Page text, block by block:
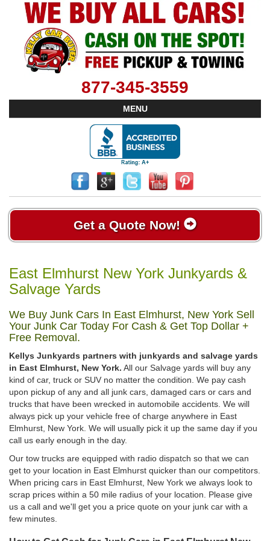
877-345-3559
MENU
Get a Quote Now!
East Elmhurst New York Junkyards &
Salvage Yards
We Buy Junk Cars In East Elmhurst, New York Sell
Your Junk Car Today For Cash & Get Top Dollar +
Free Removal.
Kellys Junkyards partners with junkyards and salvage yards
in East Elmhurst, New York. All our Salvage yards will buy any
kind of car, truck or SUV no matter the condition. We pay cash
upon pickup of any and all junk cars, damaged cars or cars and
trucks that have been wrecked in automobile accidents. We will
always pick up your vehicle free of charge anywhere in East
Elmhurst, New York. We will usually pick it up the same day if you
call us early enough in the day.
Our tow trucks are equipped with radio dispatch so that we can
get to your location in East Elmhurst quicker than our competitors.
When pricing cars in East Elmhurst, New York we always look to
scrap prices within a 50 mile radius of your location. Please give
us a call and we'll get you a price quote on your junk car with a
few minutes.